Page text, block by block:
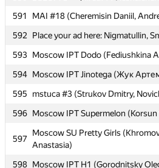
591
MAI #18 (Cheremisin Daniil,
592
Place your ad here: Nigmatullin,
593 Moscow IPT Dodo (Fediushkina
594 Moscow IPT Jinotega (Жук
595
mstuca #3 (Strukov Dmitry,
596 Moscow IPT Supermelon
597
Moscow SU Pretty Girls
Anastasia)
598 Moscow IPT H1 (Gorodnitsky
591
MAI #18 (Cheremisin Daniil,
592
Place your ad here: Nigmatullin,
593 Moscow IPT Dodo (Fediushkina
594 Moscow IPT Jinotega (Жук
595
mstuca #3 (Strukov Dmitry,
596 Moscow IPT Supermelon
597
Moscow SU Pretty Girls
Anastasia)
598 Moscow IPT H1 (Gorodnitsky